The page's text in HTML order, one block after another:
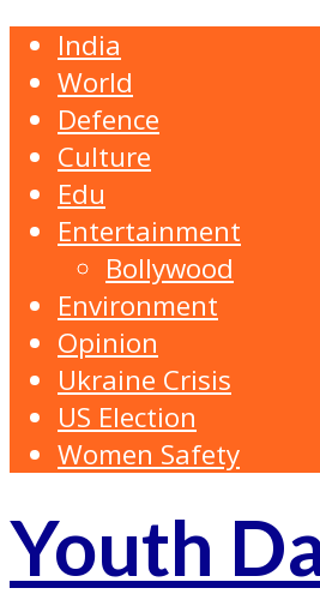
India
World
Defence
Culture
Edu
Entertainment
Bollywood
Environment
Opinion
Ukraine Crisis
US Election
Women Safety
Youth